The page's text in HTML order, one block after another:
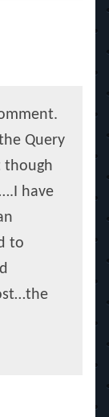
Query
though
have
to